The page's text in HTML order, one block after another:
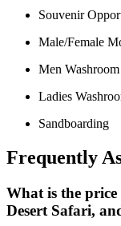
Souvenir
Male/Female
Men Washroom
Ladies
Sandboarding
Frequently
What is the
Desert Safari,